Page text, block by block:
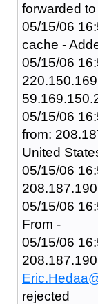
forwarded
05/15/06
cache -
05/15/06
05/15/06
from:
United
05/15/06
05/15/06
From -
05/15/06
rejected